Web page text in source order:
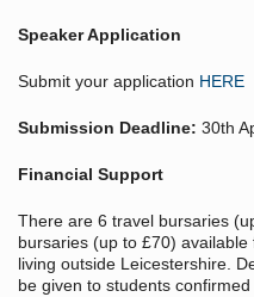
Speaker Application
Submit your application HERE
Submission Deadline: 30th
Financial Support
There are 6 travel bursaries
bursaries (up to £70)
living outside Leicestershire.
be given to students